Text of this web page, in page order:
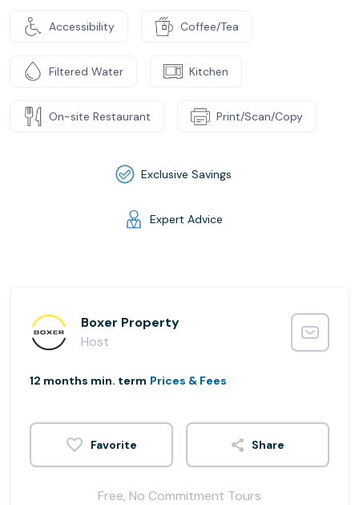
Accessibility Coffee/Tea
Filtered Water Kitchen
On-site Restaurant Print/Scan/Copy
Exclusive Savings
Expert Advice
Boxer Property
Host
12 months min. term Prices & Fees
Share
Free, No Commitment Tours